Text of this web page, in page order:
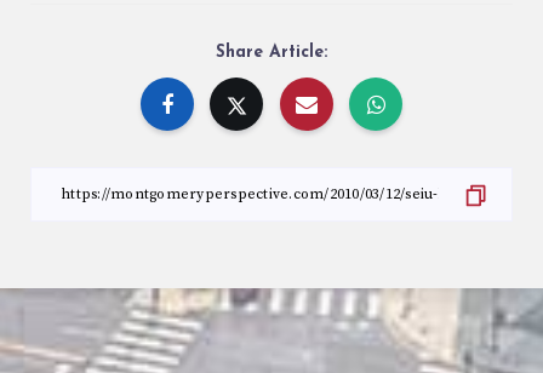
Share Article: